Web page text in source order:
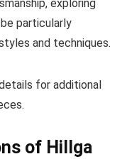
exploring
particularly
and techniques.
for additional
of Hillga